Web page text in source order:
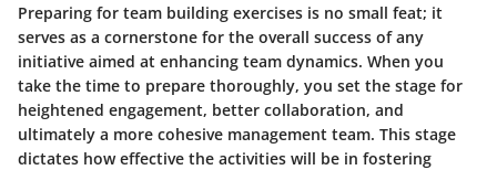
Preparing for team building exercises is no small feat; it
serves as a cornerstone for the overall success of any
initiative aimed at enhancing team dynamics. When you
take the time to prepare thoroughly, you set the stage for
heightened engagement, better collaboration, and
ultimately a more cohesive management team. This stage
dictates how effective the activities will be in fostering